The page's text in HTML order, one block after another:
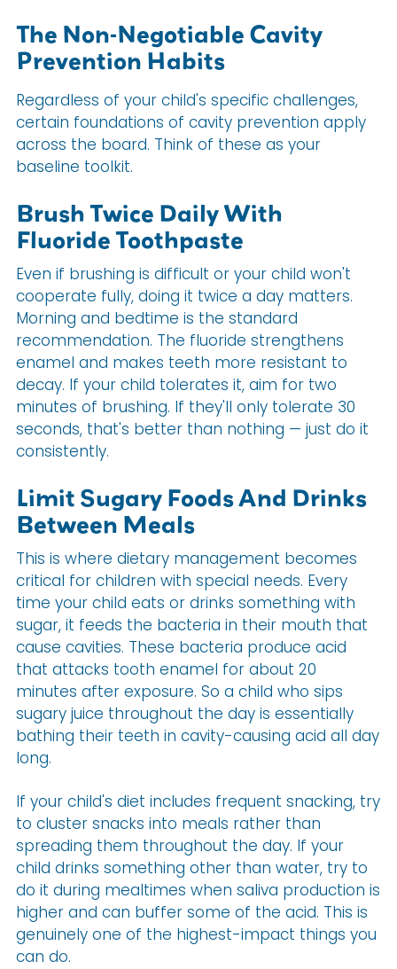
The Non-Negotiable Cavity
Prevention Habits
Regardless of your child's specific challenges,
certain foundations of cavity prevention apply
across the board. Think of these as your
baseline toolkit.
Brush Twice Daily With
Fluoride Toothpaste
Even if brushing is difficult or your child won't
cooperate fully, doing it twice a day matters.
Morning and bedtime is the standard
recommendation. The fluoride strengthens
enamel and makes teeth more resistant to
decay. If your child tolerates it, aim for two
minutes of brushing. If they'll only tolerate 30
seconds, that's better than nothing — just do it
consistently.
Limit Sugary Foods And Drinks
Between Meals
This is where dietary management becomes
critical for children with special needs. Every
time your child eats or drinks something with
sugar, it feeds the bacteria in their mouth that
cause cavities. These bacteria produce acid
that attacks tooth enamel for about 20
minutes after exposure. So a child who sips
sugary juice throughout the day is essentially
bathing their teeth in cavity-causing acid all day
long.
If your child's diet includes frequent snacking, try
to cluster snacks into meals rather than
spreading them throughout the day. If your
child drinks something other than water, try to
do it during mealtimes when saliva production is
higher and can buffer some of the acid. This is
genuinely one of the highest-impact things you
can do.